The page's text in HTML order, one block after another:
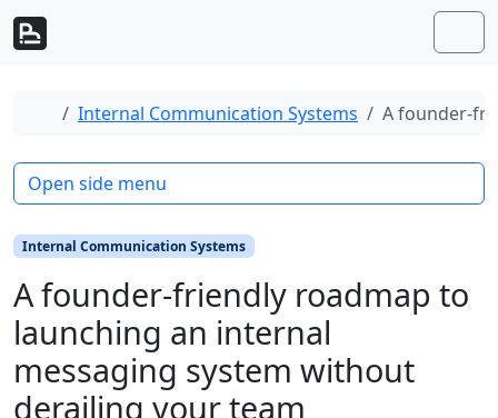
Skip to content
Skip to footer
Home
Internal Communication Systems A founder-
Internal Communication Systems
A founder-friendly roadmap to
launching an internal
messaging system without
derailing your team
Open side menu